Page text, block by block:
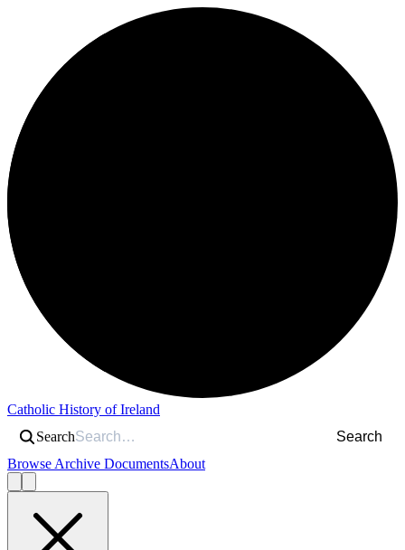
Catholic History of Ireland
Search
Search
Browse Archive DocumentsAbout